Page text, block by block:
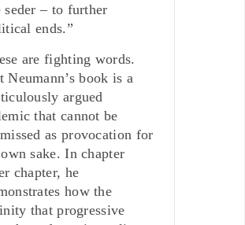
seder – to further
ends.”
are fighting words.
Neumann’s book is a
argued
that cannot be
as provocation for
sake. In chapter
chapter, he
how the
that progressive